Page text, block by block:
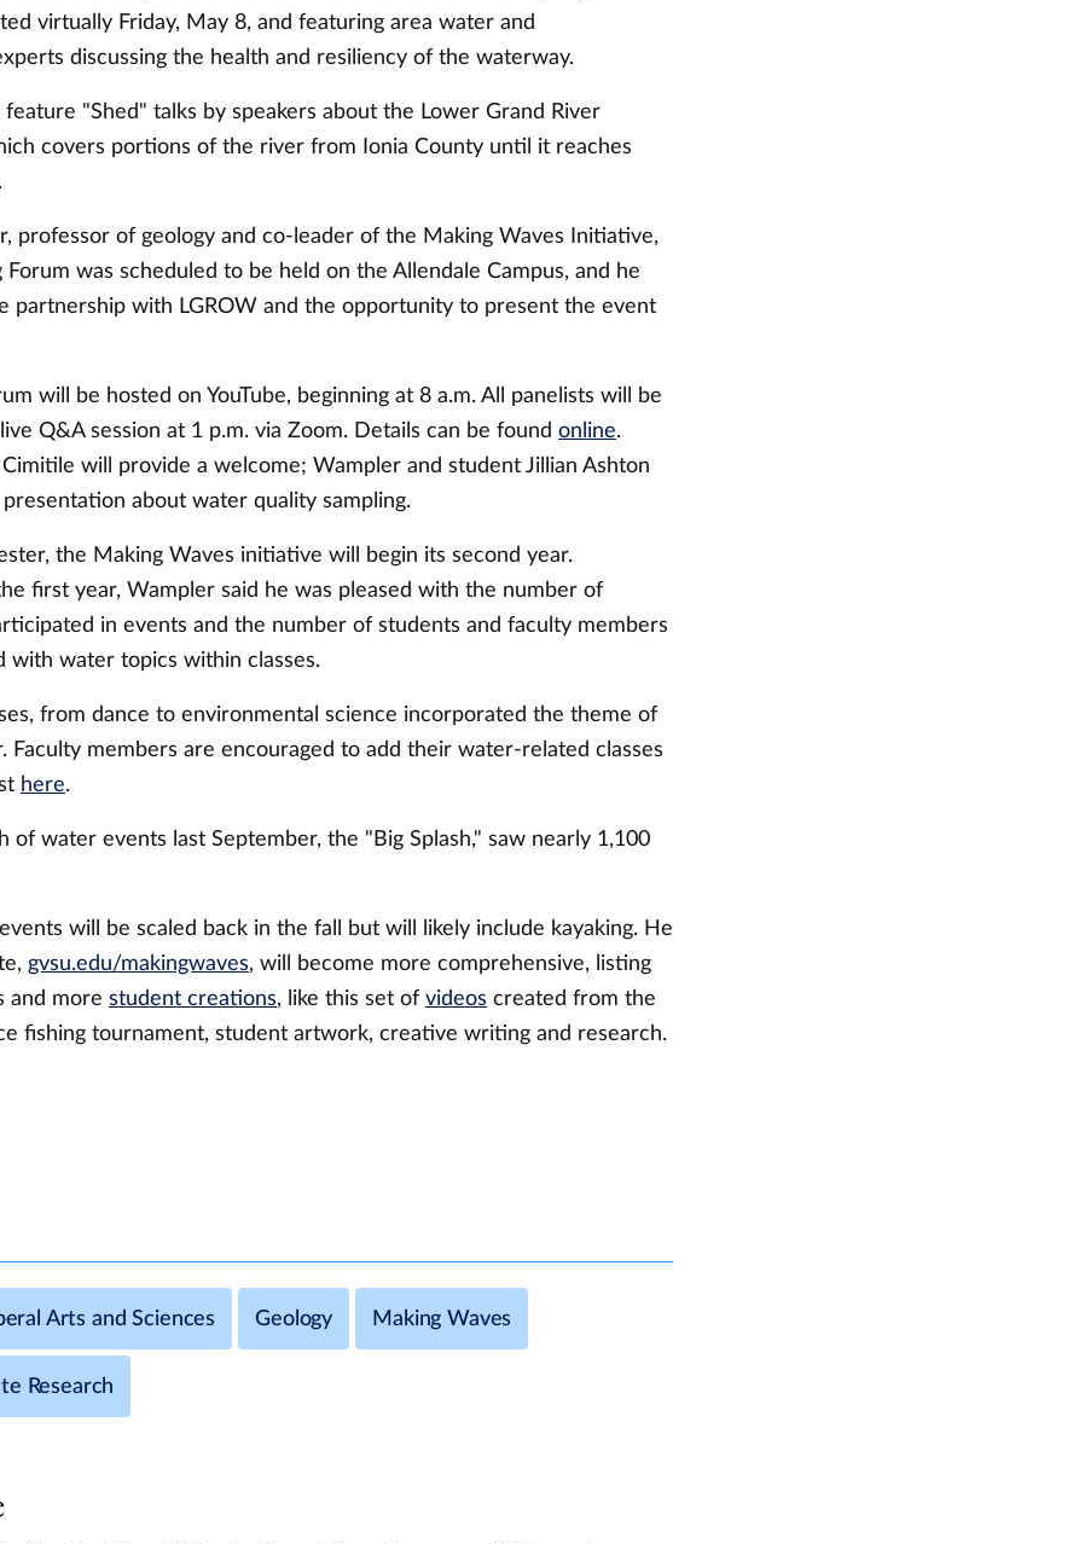
virtually Friday, May 8, and featuring area water and
discussing the health and resiliency of the waterway.
"Shed" talks by speakers about the Lower Grand River
covers portions of the river from Ionia County until it reaches
professor of geology and co-leader of the Making Waves Initiative,
Forum was scheduled to be held on the Allendale Campus, and he
partnership with LGROW and the opportunity to present the event
will be hosted on YouTube, beginning at 8 a.m. All panelists will be
Q&A session at 1 p.m. via Zoom. Details can be found online.
will provide a welcome; Wampler and student Jillian Ashton
about water quality sampling.
the Making Waves initiative will begin its second year.
first year, Wampler said he was pleased with the number of
in events and the number of students and faculty members
with water topics within classes.
from dance to environmental science incorporated the theme of
Faculty members are encouraged to add their water-related classes
here.
of water events last September, the "Big Splash," saw nearly 1,100
will be scaled back in the fall but will likely include kayaking. He
gvsu.edu/makingwaves, will become more comprehensive, listing
and more student creations, like this set of videos created from the
fishing tournament, student artwork, creative writing and research.
Arts and Sciences Geology Making Waves
Research